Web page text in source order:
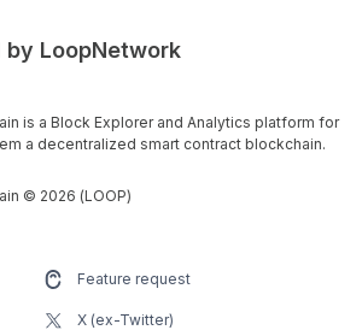
by LoopNetwork
is a Block Explorer and Analytics platform for
a decentralized smart contract blockchain.
© 2026 (LOOP)
Feature request
X (ex-Twitter)